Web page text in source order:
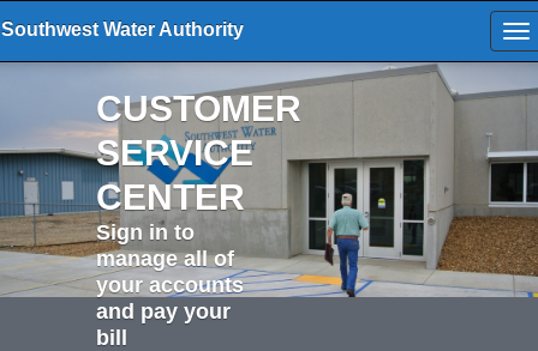
Southwest Water Authority
CUSTOMER
SERVICE
CENTER
Sign in to
manage all of
your accounts
and pay your
bill